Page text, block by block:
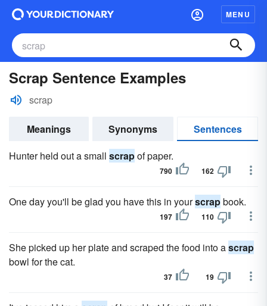
MENU
Scrap Sentence Examples
scrap
Meanings Synonyms
Sentences
Hunter held out a small scrapof paper.
790 162
One day you'll be glad you have this in yourscrapbook.
197 110
She picked up her plate and scraped the food into ascrap
bowl for the cat.
37 19